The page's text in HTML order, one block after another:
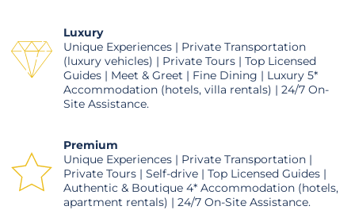
Luxury
Unique Experiences | Private Transportation
(luxury vehicles) | Private Tours | Top Licensed
Guides | Meet & Greet | Fine Dining | Luxury 5*
Accommodation (hotels, villa rentals) | 24/7 On-
Site Assistance.
Premium
Unique Experiences | Private Transportation |
Private Tours | Self-drive | Top Licensed Guides |
Authentic & Boutique 4* Accommodation (hotels,
apartment rentals) | 24/7 On-Site Assistance.